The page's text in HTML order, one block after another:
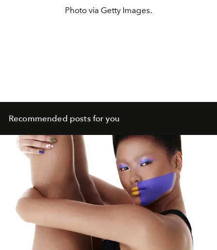
Photo via Getty Images.
Recommended posts for you